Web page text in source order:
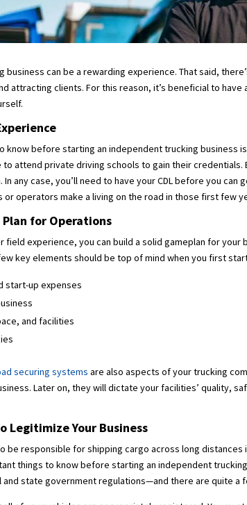
business can be a rewarding experience. That said,
attracting clients. For this reason, it’s beneficial to
know before starting an independent trucking business
to attend private driving schools to gain their
any case, you’ll need to have your CDL before you
or operators make a living on the road in those first few
Plan for Operations
field experience, you can build a solid gameplan for
key elements should be top of mind when you first
start-up expenses
and facilities
securing systems are also aspects of your trucking
Later on, they will dictate your facilities’ quality,
Legitimize Your Business
be responsible for shipping cargo across long
things to know before starting an independent
and state government regulations—and there are quite a